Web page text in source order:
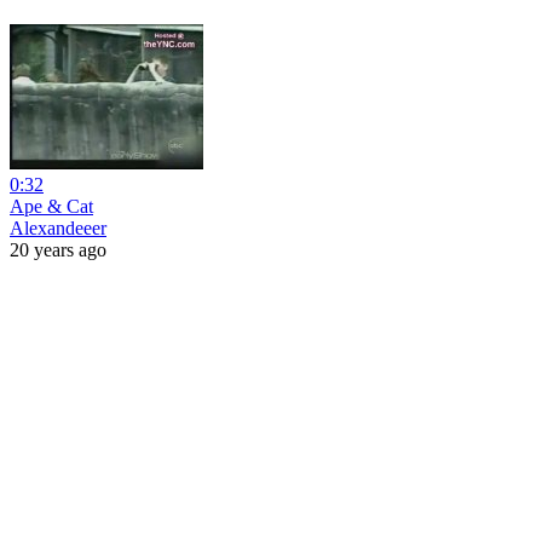
0:32
Ape & Cat
Alexandeeer
20 years ago